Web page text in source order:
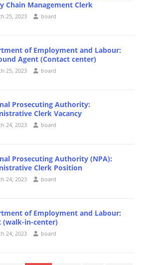
Chain Management Clerk
25, 2023 board
of Employment and Labour:
Agent (Contact center)
25, 2023 board
Prosecuting Authority:
Clerk Vacancy
24, 2023 board
Prosecuting Authority (NPA):
Clerk Position
24, 2023 board
of Employment and Labour:
(walk-in-center)
24, 2023 board